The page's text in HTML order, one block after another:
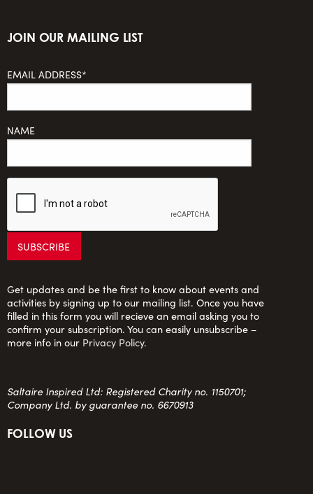
JOIN OUR MAILING LIST
EMAIL ADDRESS*
NAME
Get updates and be the first to know about events and
activities by signing up to our mailing list. Once you have
filled in this form you will recieve an email asking you to
confirm your subscription. You can easily unsubscribe –
more info in our Privacy Policy.
Saltaire Inspired Ltd: Registered Charity no. 1150701;
Company Ltd. by guarantee no. 6670913
FOLLOW US